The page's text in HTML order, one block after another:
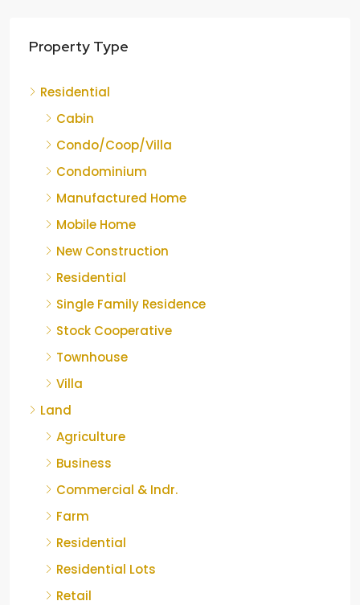
Property Type
Residential
Cabin
Condo/Coop/Villa
Condominium
Manufactured Home
Mobile Home
New Construction
Residential
Single Family Residence
Stock Cooperative
Townhouse
Villa
Land
Agriculture
Business
Commercial & Indr.
Farm
Residential
Residential Lots
Retail